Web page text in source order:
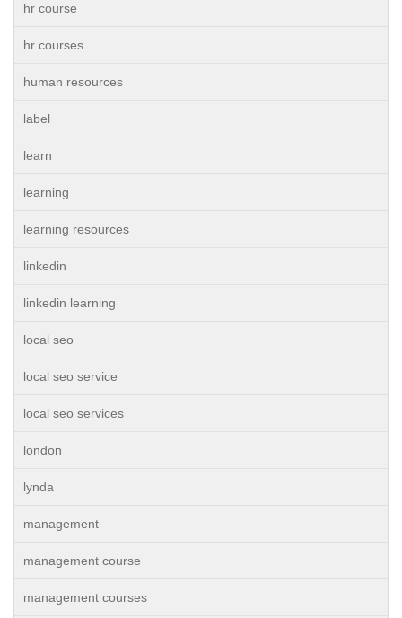
hr course
hr courses
human resources
label
learn
learning
learning resources
linkedin
linkedin learning
local seo
local seo service
local seo services
london
lynda
management
management course
management courses